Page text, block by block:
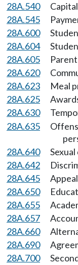
28A.540
28A.545
28A.600
28A.604
28A.605
28A.620
28A.623
Meal
28A.625
28A.630
28A.635
28A.640
28A.642
28A.645
28A.650
28A.655
28A.657
28A.660
28A.690
28A.700